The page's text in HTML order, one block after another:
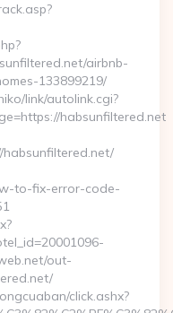
airbnb-
133899219/
link/autolink.cgi?
habsunfiltered.net
habsunfiltered.net/
to-fix-error-code-
out-
click.ashx?